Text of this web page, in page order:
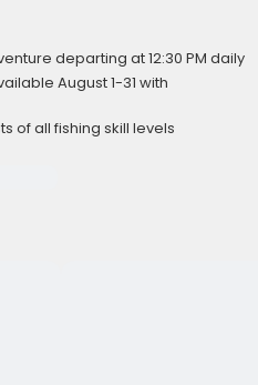
departing at 12:30 PM daily
August 1-31 with
of all fishing skill levels